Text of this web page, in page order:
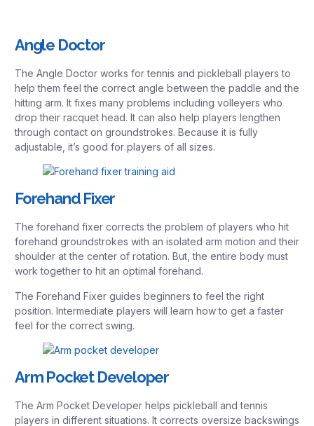
Angle Doctor
The Angle Doctor works for tennis and pickleball players to
help them feel the correct angle between the paddle and the
hitting arm. It fixes many problems including volleyers who
drop their racquet head. It can also help players lengthen
through contact on groundstrokes. Because it is fully
adjustable, it’s good for players of all sizes.
Forehand Fixer
The forehand fixer corrects the problem of players who hit
forehand groundstrokes with an isolated arm motion and their
shoulder at the center of rotation. But, the entire body must
work together to hit an optimal forehand.
The Forehand Fixer guides beginners to feel the right
position. Intermediate players will learn how to get a faster
feel for the correct swing.
Arm Pocket Developer
The Arm Pocket Developer helps pickleball and tennis
players in different situations. It corrects oversize backswings